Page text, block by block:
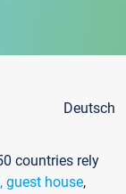
Deutsch
countries rely
guest house,